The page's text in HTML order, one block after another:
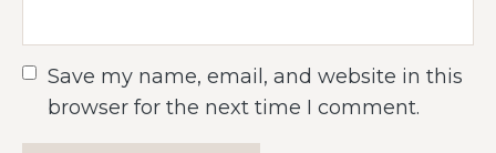
Save my name, email, and website in this
browser for the next time I comment.